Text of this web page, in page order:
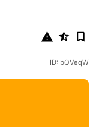
ID: bQVeqW